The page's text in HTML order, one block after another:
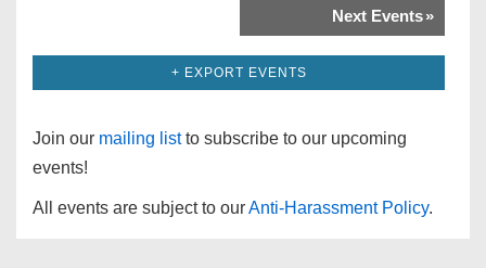
Next Events»
+ EXPORT EVENTS
Join our mailing listto subscribe to our upcoming
events!
All events are subject to ourAnti-Harassment Policy.